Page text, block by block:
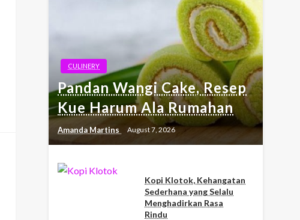
CULINERY
Pandan Wangi Cake, Resep
Kue Harum Ala Rumahan
Amanda Martins August 7, 2026
Kopi Klotok, Kehangatan
Sederhana yang Selalu
Menghadirkan Rasa
Rindu